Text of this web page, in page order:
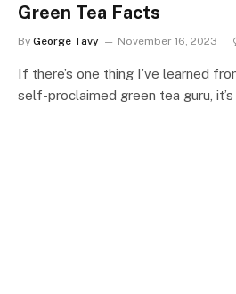
Green Tea Facts
By George Tavy November 16, 2023
If there’s one thing I’ve learned
self-proclaimed green tea guru,